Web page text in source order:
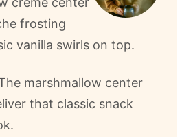
frosting
vanilla swirls on top.
marshmallow center
that classic snack